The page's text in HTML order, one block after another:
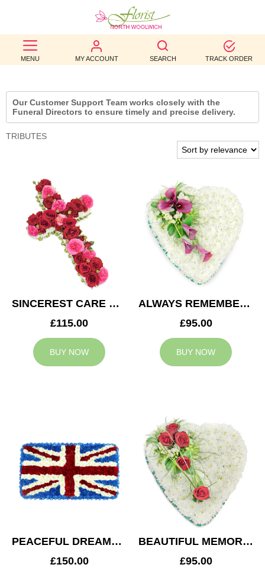
MENU MY ACCOUNT SEARCH TRACK ORDER
BEST
SELLERS
BIRTHDAY
OCCASION
AUTUMN
CONTACT
US
Our Customer Support Team works closely with the
Funeral Directors to ensure timely and precise delivery.
TRIBUTES
SINCEREST CARE CROSS
£115.00
BUY NOW
ALWAYS REMEMBERED HEART
£95.00
BUY NOW
PEACEFUL DREAMS CUSHION
£150.00
BEAUTIFUL MEMORIES HEART
£95.00